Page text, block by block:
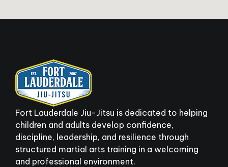
Fort Lauderdale Jiu-Jitsu is dedicated to helping
children and adults develop confidence,
discipline, leadership, and resilience through
structured martial arts training in a welcoming
and professional environment.